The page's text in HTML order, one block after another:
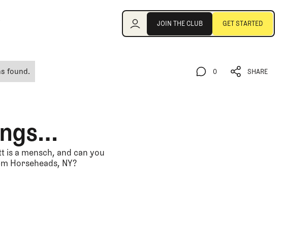
JOIN THE CLUB GET STARTED
found. 0 SHARE
is a mensch, and can you
Horseheads, NY?